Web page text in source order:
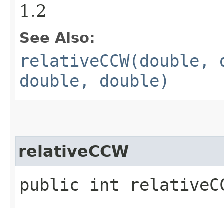
1.2
See Also:
double, double)
relativeCCW
public int